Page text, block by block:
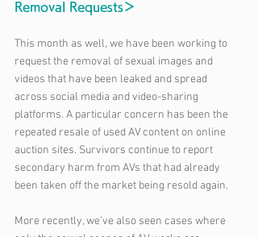
Removal Requests＞
This month as well, we have been working to
request the removal of sexual images and
videos that have been leaked and spread
across social media and video-sharing
platforms. A particular concern has been the
repeated resale of used AV content on online
auction sites. Survivors continue to report
secondary harm from AVs that had already
been taken off the market being resold again.
More recently, we’ve also seen cases where